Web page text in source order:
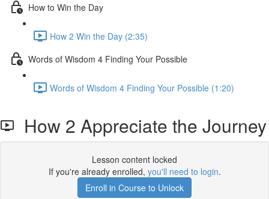
How to Win the Day
How 2 Win the Day (2:35)
Words of Wisdom 4 Finding Your Possible
Words of Wisdom 4 Finding Your Possible (1:20)
How 2 Appreciate the Journey
Lesson content locked
If you're already enrolled, you'll need to login.
Enroll in Course to Unlock